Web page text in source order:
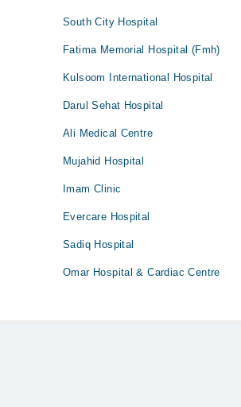
South City Hospital
Fatima Memorial Hospital (Fmh)
Kulsoom International Hospital
Darul Sehat Hospital
Ali Medical Centre
Mujahid Hospital
Imam Clinic
Evercare Hospital
Sadiq Hospital
Omar Hospital & Cardiac Centre